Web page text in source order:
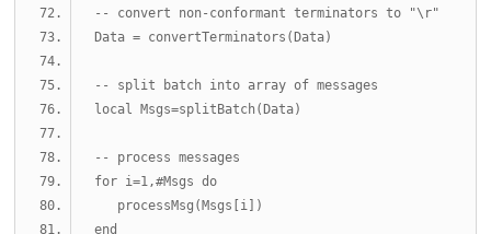
-- convert non-conformant terminators to "\r"
Data = convertTerminators ( Data)
-- split batch into array of messages
local
Msgs=splitBatch( Data)
-- process messages
for i=1,#Msgs do
processMsg ( Msgs i ])
end